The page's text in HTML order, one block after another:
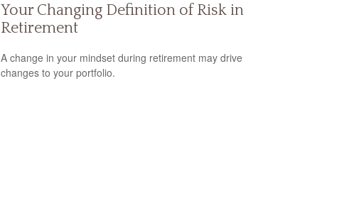
Your Changing Definition of Risk in
Retirement
A change in your mindset during retirement may drive
changes to your portfolio.